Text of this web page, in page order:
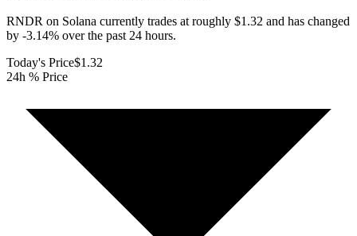
RNDR on Solana currently trades at roughly $1.32 and has changed
by -3.14% over the past 24 hours.
Today's Price$1.32
24h % Price